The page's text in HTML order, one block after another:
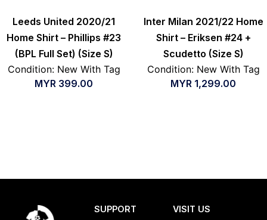
Leeds United 2020/21
Home Shirt – Phillips #23
(BPL Full Set) (Size S)
Condition: New With Tag
MYR 399.00
Inter Milan 2021/22 Home
Shirt – Eriksen #24 +
Scudetto (Size S)
Condition: New With Tag
MYR 1,299.00
SUPPORT VISIT US